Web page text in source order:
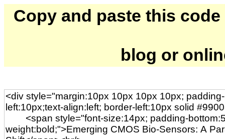
Copy and paste this
blog or